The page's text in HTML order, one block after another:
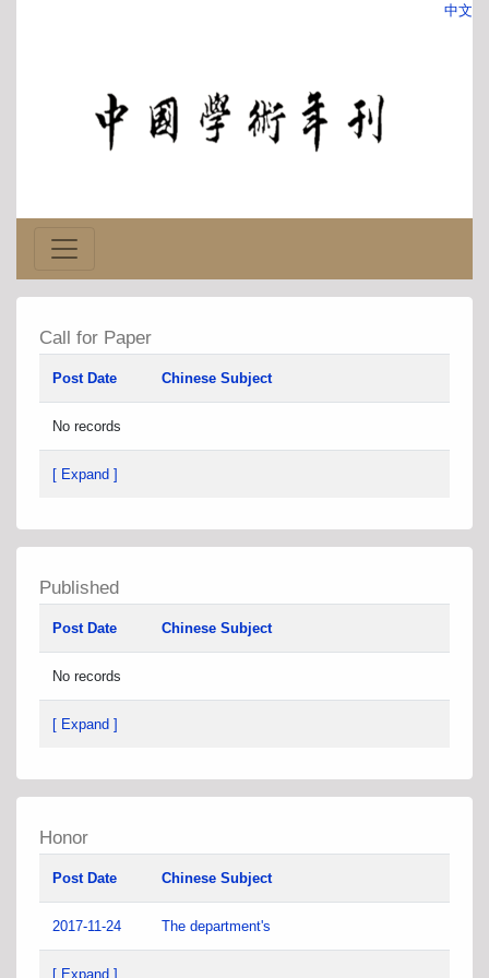
中文
Call for Paper
Post Date Chinese Subject
No records
[ Expand ]
Published
Post Date Chinese Subject
No records
[ Expand ]
Honor
Post Date Chinese Subject
2017-11-24 The department's
[ Expand ]